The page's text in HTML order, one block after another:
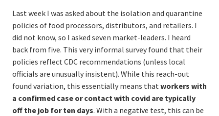
Last week I was asked about the isolation and quarantine
policies of food processors, distributors, and retailers. I
did not know, so I asked seven market-leaders. I heard
back from five. This very informal survey found that their
policies reflect CDC recommendations (unless local
officials are unusually insistent). While this reach-out
found variation, this essentially means thatworkers with
a confirmed case or contact with covid are typically
off the job for ten days. With a negative test, this can be